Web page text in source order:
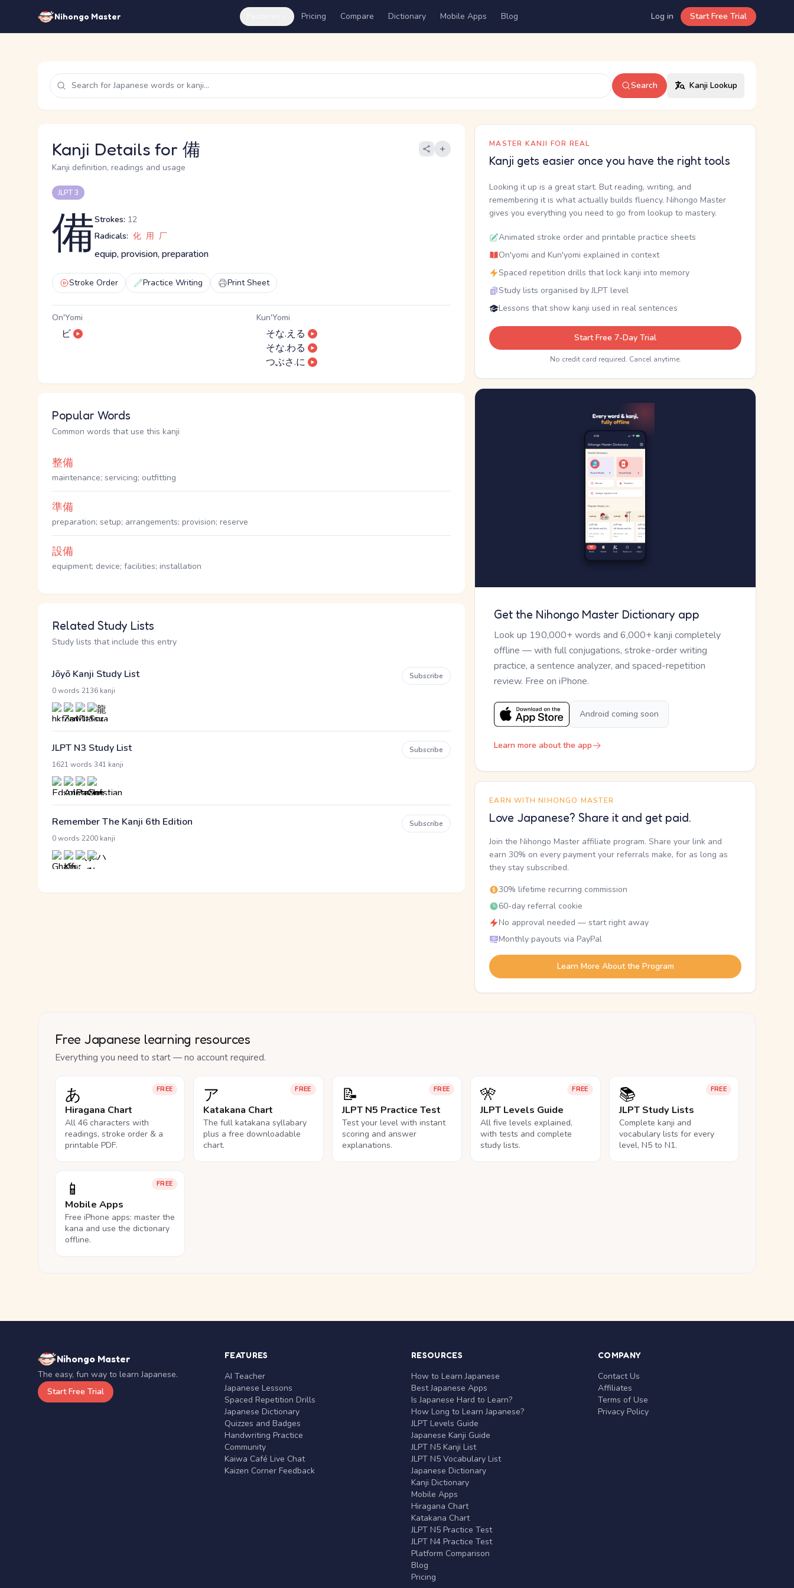
Nihongo Master Pricing Compare Dictionary Mobile Apps Blog Log in Start Free Trial
Search Kanji Lookup
Kanji Details for 備
Kanji definition, readings and usage
JLPT 3
備Strokes: 12
Radicals: 化 用 厂
equip, provision, preparation
Stroke Order Practice Writing Print Sheet
On'Yomi
ビ
Kun'Yomi
そな.える
そな.わる
つぶさ.に
Popular Words
Common words that use this kanji
整備
maintenance; servicing; outfitting
準備
preparation; setup; arrangements; provision; reserve
設備
equipment; device; facilities; installation
Related Study Lists
Study lists that include this entry
Jōyō Kanji Study List
0 words 2136 kanji
Subscribe
JLPT N3 Study List
1621 words 341 kanji
Subscribe
Remember The Kanji 6th Edition
0 words 2200 kanji
Subscribe
MASTER KANJI FOR REAL
Kanji gets easier once you have the right tools
Looking it up is a great start. But reading, writing, and
remembering it is what actually builds fluency. Nihongo Master
gives you everything you need to go from lookup to mastery.
Animated stroke order and printable practice sheets
On'yomi and Kun'yomi explained in context
Spaced repetition drills that lock kanji into memory
Study lists organised by JLPT level
Lessons that show kanji used in real sentences
Start Free 7-Day Trial
No credit card required. Cancel anytime.
Get the Nihongo Master Dictionary app
Look up 190,000+ words and 6,000+ kanji completely
offline — with full conjugations, stroke-order writing
practice, a sentence analyzer, and spaced-repetition
review. Free on iPhone.
Android coming soon
Learn more about the app
EARN WITH NIHONGO MASTER
Love Japanese? Share it and get paid.
Join the Nihongo Master affiliate program. Share your link and
earn 30% on every payment your referrals make, for as long as
they stay subscribed.
30% lifetime recurring commission
60-day referral cookie
No approval needed — start right away
Monthly payouts via PayPal
Learn More About the Program
Free Japanese learning resources
Everything you need to start — no account required.
FREE
あ
Hiragana Chart
All 46 characters with
readings, stroke order & a
printable PDF.
FREE
ア
Katakana Chart
The full katakana syllabary
plus a free downloadable
chart.
FREE
📝
JLPT N5 Practice Test
Test your level with instant
scoring and answer
explanations.
FREE
🎌
JLPT Levels Guide
All five levels explained,
with tests and complete
study lists.
FREE
📚
JLPT Study Lists
Complete kanji and
vocabulary lists for every
level, N5 to N1.
FREE
📱
Mobile Apps
Free iPhone apps: master the
kana and use the dictionary
offline.
Nihongo Master
The easy, fun way to learn Japanese.
Start Free Trial
FEATURES
AI Teacher
Japanese Lessons
Spaced Repetition Drills
Japanese Dictionary
Quizzes and Badges
Handwriting Practice
Community
Kaiwa Café Live Chat
Kaizen Corner Feedback
RESOURCES
How to Learn Japanese
Best Japanese Apps
Is Japanese Hard to Learn?
How Long to Learn Japanese?
JLPT Levels Guide
Japanese Kanji Guide
JLPT N5 Kanji List
JLPT N5 Vocabulary List
Japanese Dictionary
Kanji Dictionary
Mobile Apps
Hiragana Chart
Katakana Chart
JLPT N5 Practice Test
JLPT N4 Practice Test
Platform Comparison
Blog
Pricing
COMPANY
Contact Us
Affiliates
Terms of Use
Privacy Policy